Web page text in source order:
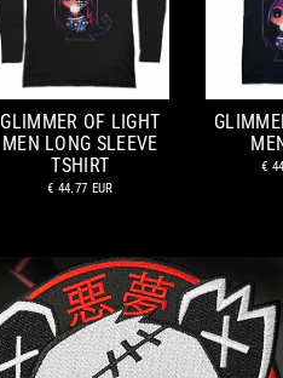
GLIMMER OF LIGHT
MEN LONG SLEEVE
TSHIRT
€ 44.77 EUR
€